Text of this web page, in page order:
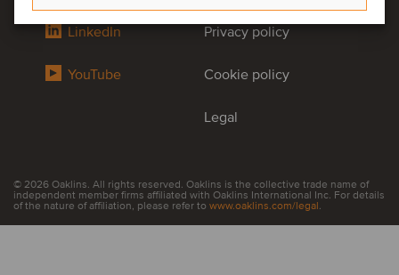
LinkedIn
YouTube
Privacy policy
Cookie policy
Legal
© 2026 Oaklins. All rights reserved. Oaklins is the collective trade name of
independent member firms affiliated with Oaklins International Inc. For details
of the nature of affiliation, please refer to www.oaklins.com/legal.